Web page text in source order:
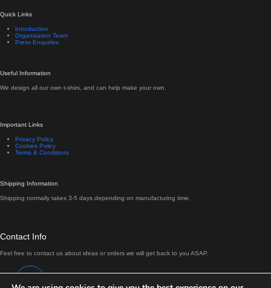
Quick Links
Introduction
Organisation Team
Press Enquiries
Useful Information
We design all our own t-shirs, and can help make your own.
Important Links
Privacy Policy
Cookies Policy
Terms & Conditions
Shipping Information
Shipping normally takes 3-5 days depending on manufacturing time.
Contact Info
Feel free to contact us about ideas or orders we will get back to you ASAP.
Antrim, Northern Ireland